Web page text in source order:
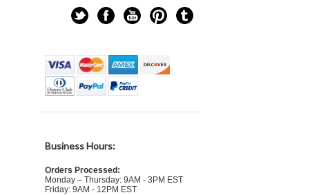
Business Hours:
Orders Processed:
Monday – Thursday: 9AM - 3PM EST
Friday: 9AM - 12PM EST